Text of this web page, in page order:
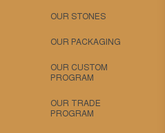
OUR STONES
OUR PACKAGING
OUR CUSTOM
PROGRAM
OUR TRADE
PROGRAM